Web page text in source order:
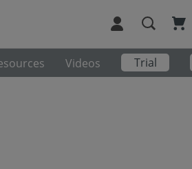
Trial
Videos